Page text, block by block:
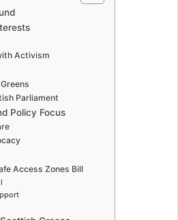
Activism
Parliament
Policy Focus
Access Zones Bill